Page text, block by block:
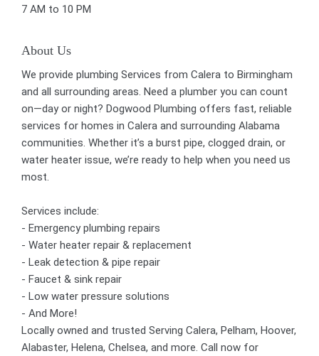
7 AM to 10 PM
About Us
We provide plumbing Services from Calera to Birmingham
and all surrounding areas. Need a plumber you can count
on—day or night? Dogwood Plumbing offers fast, reliable
services for homes in Calera and surrounding Alabama
communities. Whether it’s a burst pipe, clogged drain, or
water heater issue, we’re ready to help when you need us
most.
Services include:
- Emergency plumbing repairs
- Water heater repair & replacement
- Leak detection & pipe repair
- Faucet & sink repair
- Low water pressure solutions
- And More!
Locally owned and trusted Serving Calera, Pelham, Hoover,
Alabaster, Helena, Chelsea, and more. Call now for